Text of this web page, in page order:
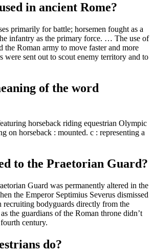
in ancient Rome?
primarily for battle; horsemen fought as a
infantry as the primary force. … The use of
the Roman army to move faster and more
were sent out to scout enemy territory and to
of the word
horseback riding equestrian Olympic
on horseback : mounted. c : representing a
to the Praetorian Guard?
Guard was permanently altered in the
the Emperor Septimius Severus dismissed
recruiting bodyguards directly from the
the guardians of the Roman throne didn’t
century.
do?